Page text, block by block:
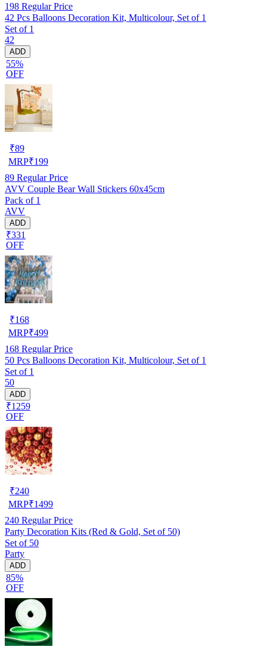
198 Regular Price
42 Pcs Balloons Decoration Kit, Multicolour, Set of 1
Set of 1
42
ADD
55%
OFF
₹89
MRP₹199
89 Regular Price
AVV Couple Bear Wall Stickers 60x45cm
Pack of 1
AVV
ADD
₹331
OFF
₹168
MRP₹499
168 Regular Price
50 Pcs Balloons Decoration Kit, Multicolour, Set of 1
Set of 1
50
ADD
₹1259
OFF
₹240
MRP₹1499
240 Regular Price
Party Decoration Kits (Red & Gold, Set of 50)
Set of 50
Party
ADD
85%
OFF